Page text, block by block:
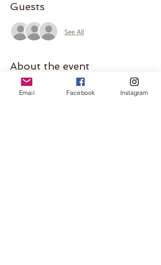
Guests
See All
About the event
Join us for our BB Book Club meeting at the
Shorewood Camp Bar
Email Facebook Instagram